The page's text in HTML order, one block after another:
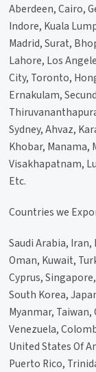
Aberdeen, Cairo,
Indore, Kuala
Madrid, Surat,
Lahore, Los
City, Toronto,
Ernakulam,
Sydney, Ahvaz,
Khobar, Manama,
Visakhapatnam,
Etc.
Countries we
Saudi Arabia,
Oman, Kuwait,
Cyprus,
South Korea,
Myanmar,
Venezuela,
United States Of
Puerto Rico,